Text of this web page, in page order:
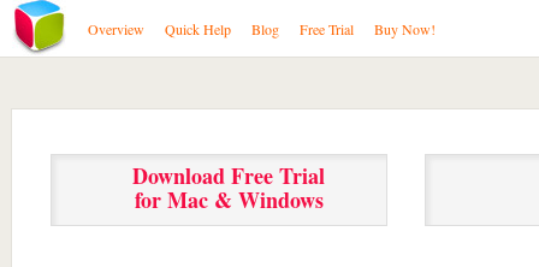
Overview Quick Help Blog Free Trial Buy Now!
Download Free Trial
for Mac & Windows